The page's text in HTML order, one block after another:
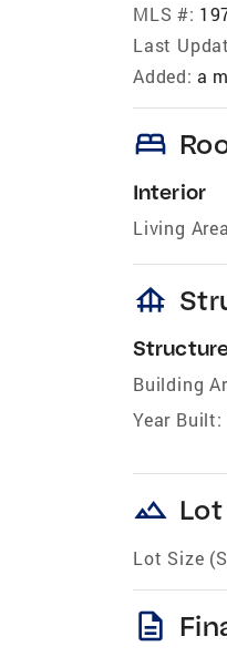
MLS #:
Last
Added: a
bed
Interior
Living
foundation
Building
Year Built:
landscape Lot
Lot Size
description